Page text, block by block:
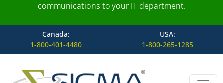
communications to your IT department.
Canada:
1-800-401-4480
USA:
1-800-265-1285
Skip to content